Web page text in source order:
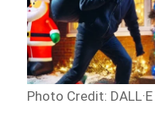
Photo Credit: DALL·E